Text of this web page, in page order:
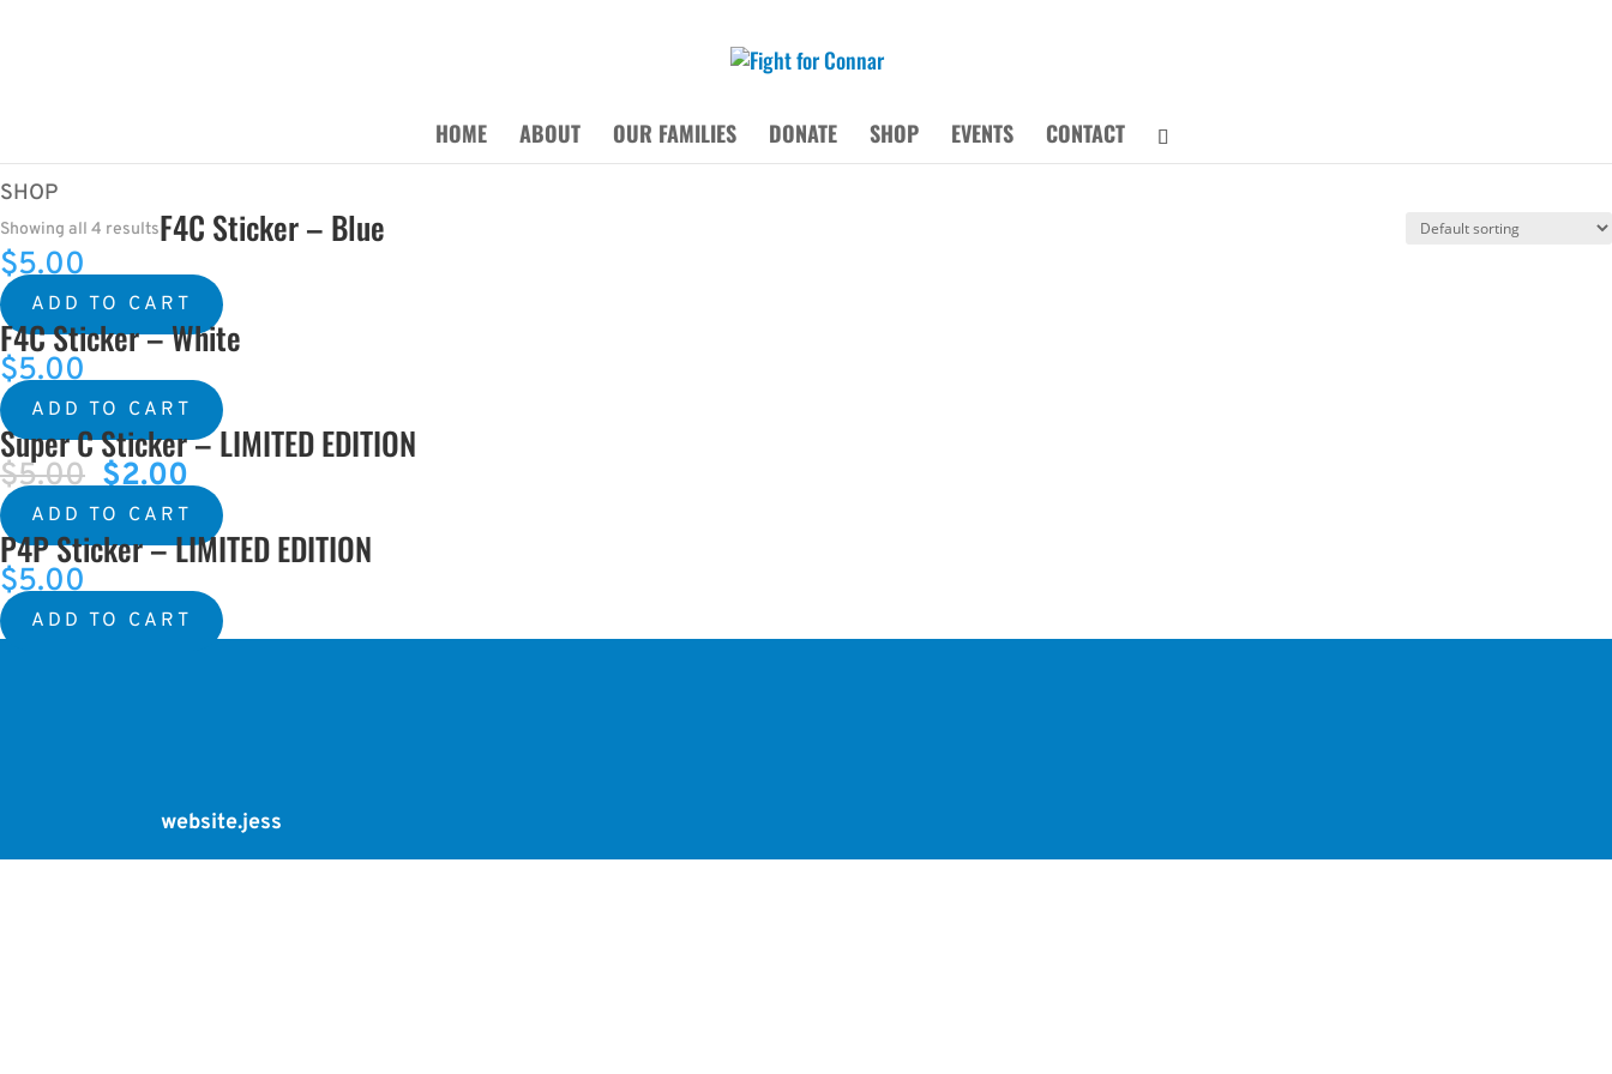
HOME ABOUT OUR FAMILIES DONATE SHOP EVENTS CONTACT
SHOP
Showing all 4 resultsF4C Sticker – Blue
$5.00
ADD TO CART
F4C Sticker – White
$5.00
ADD TO CART
Super C Sticker – LIMITED EDITION
$5.00 Original
price
was:
$5.00.
$2.00Current
price
is:
$2.00.
ADD TO CART
P4P Sticker – LIMITED EDITION
$5.00
ADD TO CART
website.jess